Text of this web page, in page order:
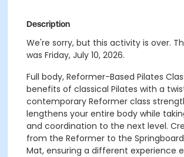
Description
We're sorry, but this activity is over.
was Friday, July 10, 2026.
Full body, Reformer-Based Pilates
benefits of classical Pilates with a
contemporary Reformer class
lengthens your entire body while
and coordination to the next level.
from the Reformer to the
Mat, ensuring a different experience